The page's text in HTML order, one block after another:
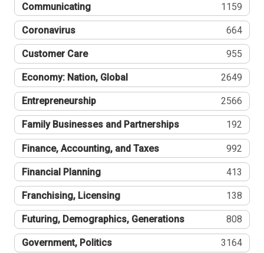
Communicating 1159
Coronavirus 664
Customer Care 955
Economy: Nation, Global 2649
Entrepreneurship 2566
Family Businesses and Partnerships 192
Finance, Accounting, and Taxes 992
Financial Planning 413
Franchising, Licensing 138
Futuring, Demographics, Generations 808
Government, Politics 3164